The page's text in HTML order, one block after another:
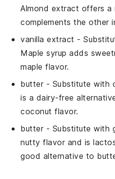
Almond extract offers
complements the other
vanilla extract -
Maple syrup adds
maple flavor.
butter- Substitute with
is a dairy-free
coconut flavor.
butter- Substitute with
nutty flavor and is
good alternative to